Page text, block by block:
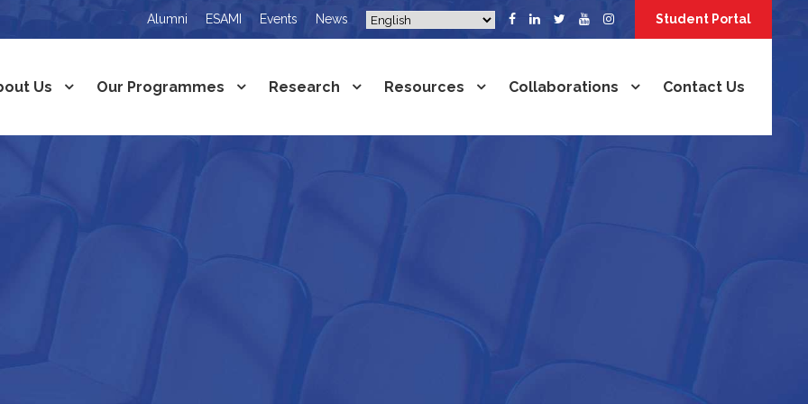
Alumni ESAMI Events News Student Portal
Us Our Programmes Research Resources Collaborations Contact Us